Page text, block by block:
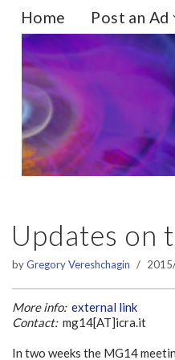
Skip
to
content
Home Post an Ad
Updates on
byGregory Vereshchagin
More info: external link
Contact:mg14[AT]icra.it
In two weeks the MG14